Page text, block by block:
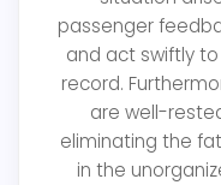
passenger
and act swiftly
record.
are well-
eliminating the
in the